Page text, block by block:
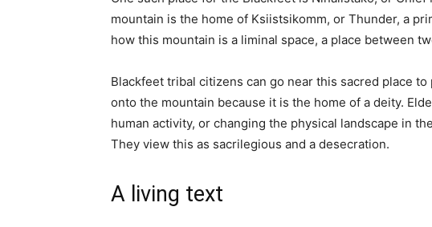
mountain is the home of Ksiistsikomm, or Thunder, a
how this mountain is a liminal space, a place between
Blackfeet tribal citizens can go near this sacred place
onto the mountain because it is the home of a deity.
human activity, or changing the physical landscape in
They view this as sacrilegious and a desecration.
A living text